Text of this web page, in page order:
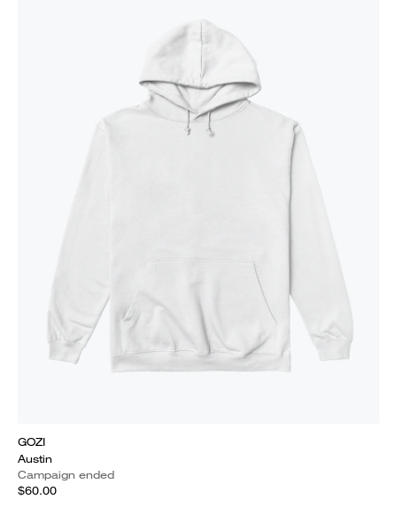
GOZI
Austin
Campaign ended
$60.00